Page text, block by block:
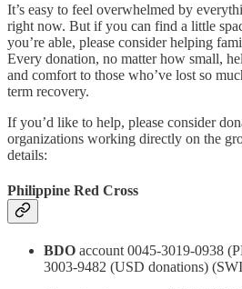
It’s easy to feel overwhelmed by
right now. But if you can find a little
you’re able, please consider helping
Every donation, no matter how small,
and comfort to those who’ve lost so
term recovery.
If you’d like to help, please consider
organizations working directly on the
details:
Philippine Red Cross
BDO account 0045-3019-0938
3003-9482 (USD donations)